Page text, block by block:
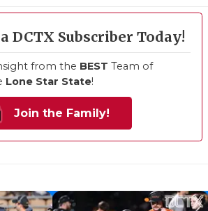
DCTX Subscriber Today!
from the BEST Team of
Lone Star State!
Join the Family!